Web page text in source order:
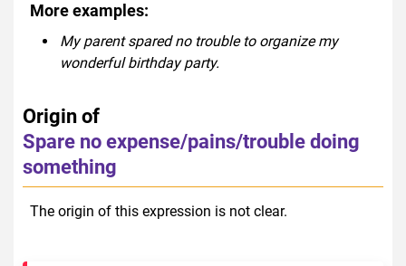
More examples:
My parent spared no trouble to organize my
wonderful birthday party.
Origin of
Spare no expense/pains/trouble doing
something
The origin of this expression is not clear.